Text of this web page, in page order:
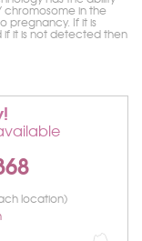
in the
pregnancy. If it is
it is not detected then
location)